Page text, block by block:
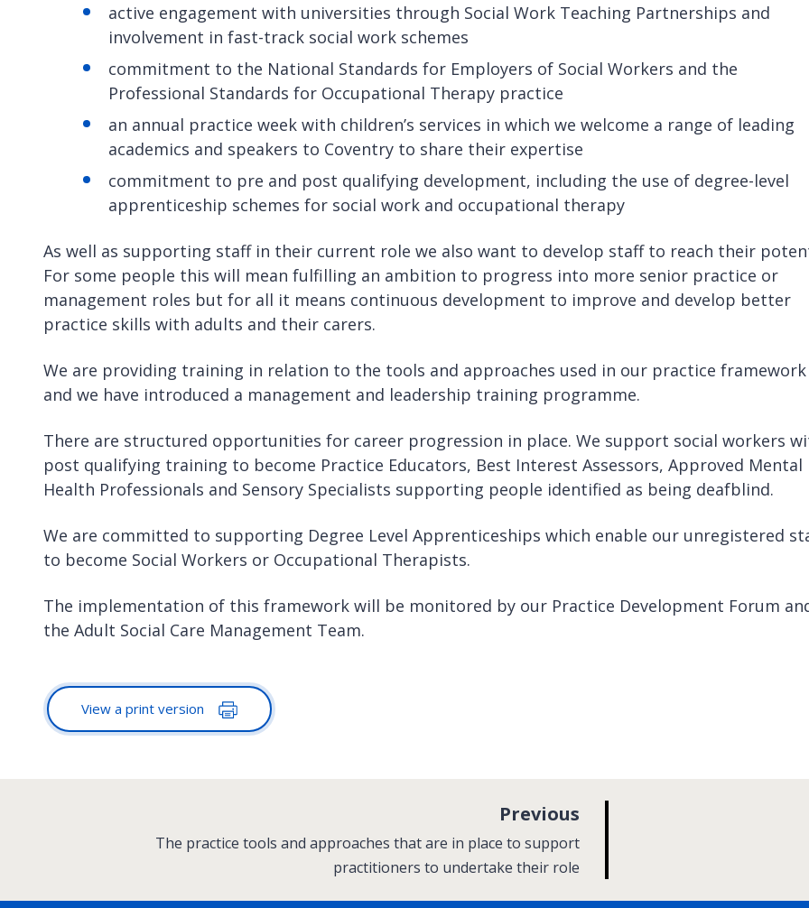
active engagement with universities through Social Work Teaching Partnerships and
involvement in fast-track social work schemes
commitment to the National Standards for Employers of Social Workers and the
Professional Standards for Occupational Therapy practice
an annual practice week with children’s services in which we welcome a range of leading
academics and speakers to Coventry to share their expertise
commitment to pre and post qualifying development, including the use of degree-level
apprenticeship schemes for social work and occupational therapy
As well as supporting staff in their current role we also want to develop staff to reach their
For some people this will mean fulfilling an ambition to progress into more senior practice or
management roles but for all it means continuous development to improve and develop better
practice skills with adults and their carers.
We are providing training in relation to the tools and approaches used in our practice framework
and we have introduced a management and leadership training programme.
There are structured opportunities for career progression in place. We support social workers
post qualifying training to become Practice Educators, Best Interest Assessors, Approved Mental
Health Professionals and Sensory Specialists supporting people identified as being deafblind.
We are committed to supporting Degree Level Apprenticeships which enable our unregistered
to become Social Workers or Occupational Therapists.
The implementation of this framework will be monitored by our Practice Development Forum
the Adult Social Care Management Team.
View a print version
Previous
a
:The practice tools and approaches that are in place to support
practitioners to undertake their role